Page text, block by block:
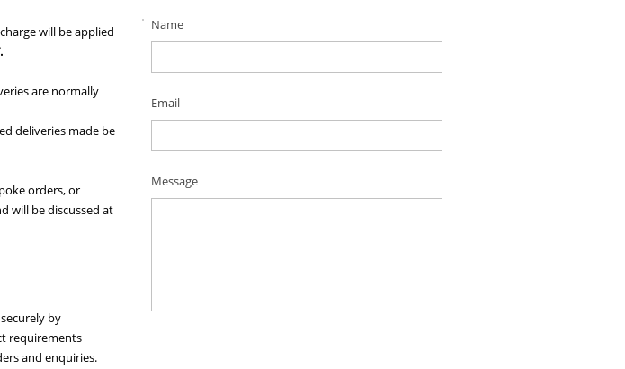
will be applied
are normally
deliveries made be
orders, or
will be discussed at
by
requirements
and enquiries.
Name
Email
Message